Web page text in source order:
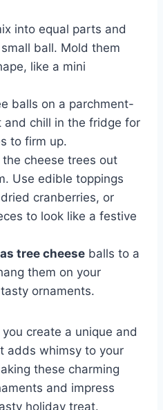
into equal parts and
ball. Mold them
like a mini
balls on a parchment-
and chill in the fridge for
to firm up.
cheese trees out
Use edible toppings
cranberries, or
to look like a festive
tree cheese balls to a
them on your
ornaments.
create a unique and
adds whimsy to your
these charming
and impress
holiday treat.